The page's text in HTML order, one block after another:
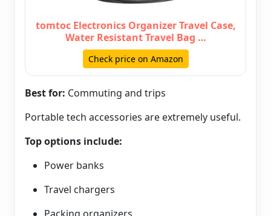
tomtoc Electronics Organizer Travel Case,
Water Resistant Travel Bag …
Check price on Amazon
Best for: Commuting and trips
Portable tech accessories are extremely useful.
Top options include:
Power banks
Travel chargers